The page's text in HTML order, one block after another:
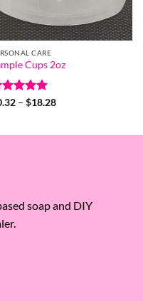
CARE
Cups 2oz
5
– $18.28Price
$18.28
soap and DIY